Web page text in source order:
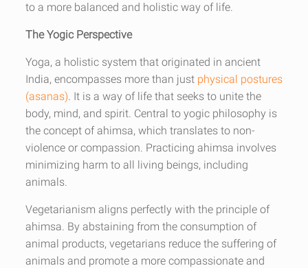
to a more balanced and holistic way of life.
The Yogic Perspective
Yoga, a holistic system that originated in ancient
India, encompasses more than just physical postures
(asanas). It is a way of life that seeks to unite the
body, mind, and spirit. Central to yogic philosophy is
the concept of ahimsa, which translates to non-
violence or compassion. Practicing ahimsa involves
minimizing harm to all living beings, including
animals.
Vegetarianism aligns perfectly with the principle of
ahimsa. By abstaining from the consumption of
animal products, vegetarians reduce the suffering of
animals and promote a more compassionate and